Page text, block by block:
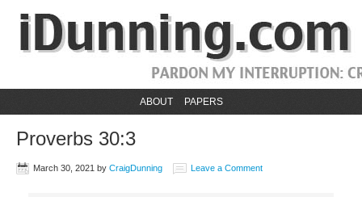
ABOUT PAPERS
Proverbs 30:3
March 30, 2021 by CraigDunning Leave a Comment